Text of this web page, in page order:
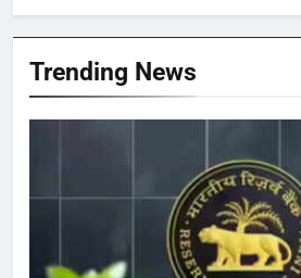
Trending News